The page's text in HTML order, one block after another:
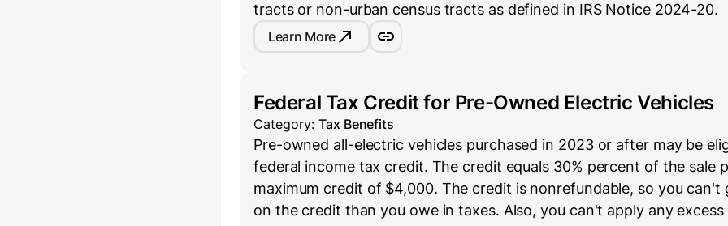
tracts or non-urban census tracts as defined in IRS Notice 2024-20.
Learn More
Federal Tax Credit for Pre-Owned Electric Vehicles
Category: Tax Benefits
Pre-owned all-electric vehicles purchased in 2023 or after may be
federal income tax credit. The credit equals 30% percent of the sale
maximum credit of $4,000. The credit is nonrefundable, so you can't
on the credit than you owe in taxes. Also, you can't apply any